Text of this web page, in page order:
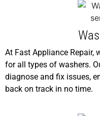
At Fast Appliance Repair,
for all types of washers.
diagnose and fix issues,
back on track in no time.